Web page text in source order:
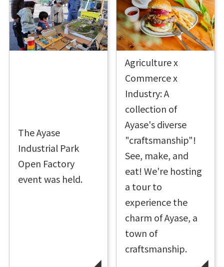
The Ayase
Industrial Park
Open Factory
event was held.
Agriculture x
Commerce x
Industry: A
collection of
Ayase's diverse
"craftsmanship"!
See, make, and
eat! We're hosting
a tour to
experience the
charm of Ayase, a
town of
craftsmanship.